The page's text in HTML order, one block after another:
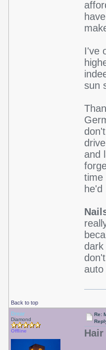
I've
sun
and
time
Back to top
Drear
Diamond
Offline
Re: